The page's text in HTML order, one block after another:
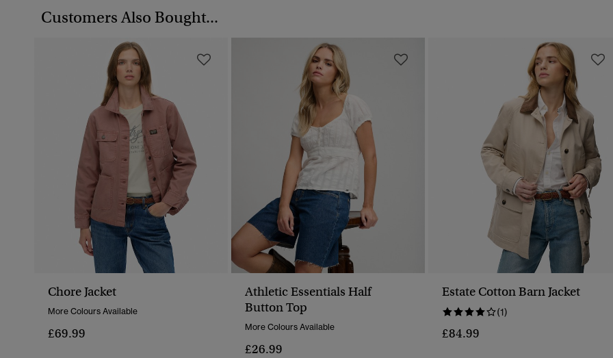
Customers Also Bought...
Chore Jacket
More Colours Available
£69.99
Athletic Essentials Half
Button Top
More Colours Available
£26.99
Estate Cotton Barn Jacket
(1)
£84.99